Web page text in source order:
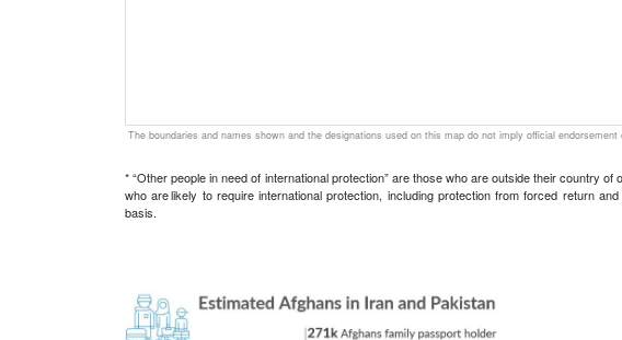
The boundaries and names shown and the designations used on this map do not imply official
* “Other people in need of international protection” are those who are outside their country
who are likely to require international protection, including protection from forced return
basis.